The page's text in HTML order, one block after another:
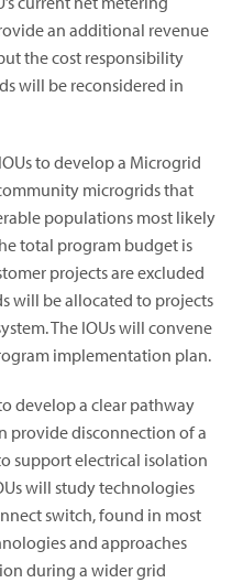
an additional revenue
the cost responsibility
will be reconsidered in
to develop a Microgrid
microgrids that
populations most likely
total program budget is
projects are excluded
will be allocated to projects
The IOUs will convene
implementation plan.
develop a clear pathway
provide disconnection of a
support electrical isolation
will study technologies
switch, found in most
and approaches
during a wider grid